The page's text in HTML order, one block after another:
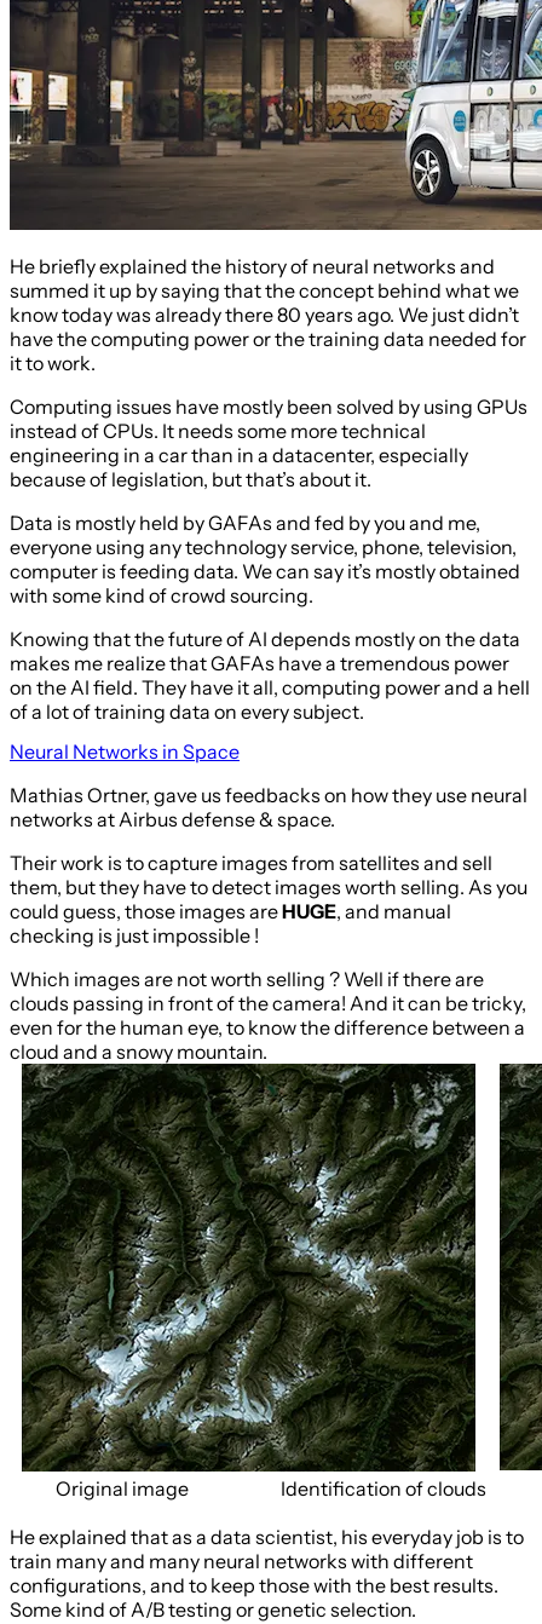
He briefly explained the history of neural networks and
summed it up by saying that the concept behind what we
know today was already there 80 years ago. We just didn’t
have the computing power or the training data needed for
it to work.
Computing issues have mostly been solved by using GPUs
instead of CPUs. It needs some more technical
engineering in a car than in a datacenter, especially
because of legislation, but that’s about it.
Data is mostly held by GAFAs and fed by you and me,
everyone using any technology service, phone, television,
computer is feeding data. We can say it’s mostly obtained
with some kind of crowd sourcing.
Knowing that the future of AI depends mostly on the data
makes me realize that GAFAs have a tremendous power
on the AI field. They have it all, computing power and a hell
of a lot of training data on every subject.
Neural Networks in Space
Mathias Ortner, gave us feedbacks on how they use neural
networks at Airbus defense & space.
Their work is to capture images from satellites and sell
them, but they have to detect images worth selling. As you
could guess, those images areHUGE, and manual
checking is just impossible !
Which images are not worth selling ? Well if there are
clouds passing in front of the camera! And it can be tricky,
even for the human eye, to know the difference between a
cloud and a snowy mountain.
Original image
Identification of clouds
He explained that as a data scientist, his everyday job is to
train many and many neural networks with different
configurations, and to keep those with the best results.
Some kind of A/B testing or genetic selection.